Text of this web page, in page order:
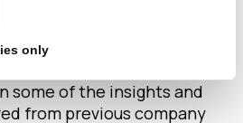
onlywe moved on to our
some of the insights and
from previous company